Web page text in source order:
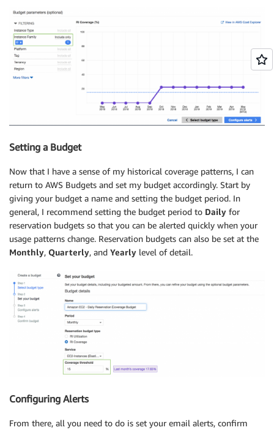
Setting a Budget
Now that I have a sense of my historical coverage patterns, I can
return to AWS Budgets and set my budget accordingly. Start by
giving your budget a name and setting the budget period. In
general, I recommend setting the budget period to Daily for
reservation budgets so that you can be alerted quickly when your
usage patterns change. Reservation budgets can also be set at the
Monthly, Quarterly, and Yearly level of detail.
Configuring Alerts
From there, all you need to do is set your email alerts, confirm